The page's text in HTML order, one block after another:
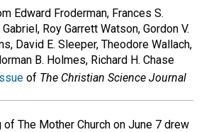
Edward Froderman, Frances S.
Roy Garrett Watson, Gordon V.
David E. Sleeper, Theodore Wallach,
B. Holmes, Richard H. Chase
of The Christian Science Journal
of The Mother Church on June 7 drew